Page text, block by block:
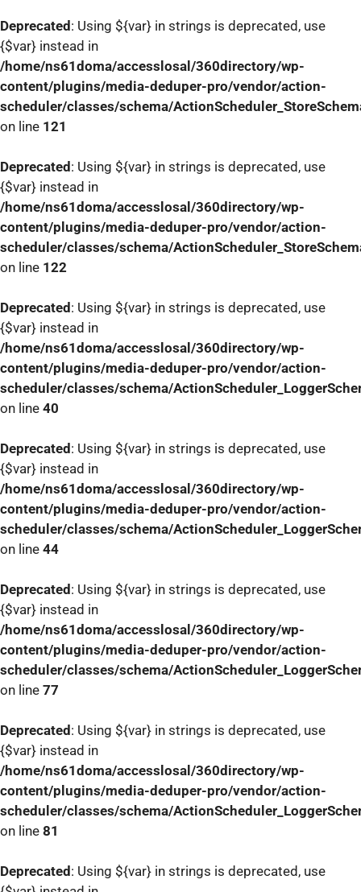
Deprecated : Using ${var} in strings is deprecated, use
{$var} instead in
/home/ns61doma/accesslosal/360directory/wp-
content/plugins/media-deduper-pro/vendor/action-
scheduler/classes/schema/
on line 121
Deprecated : Using ${var} in strings is deprecated, use
{$var} instead in
/home/ns61doma/accesslosal/360directory/wp-
content/plugins/media-deduper-pro/vendor/action-
scheduler/classes/schema/
on line 122
Deprecated : Using ${var} in strings is deprecated, use
{$var} instead in
/home/ns61doma/accesslosal/360directory/wp-
content/plugins/media-deduper-pro/vendor/action-
scheduler/classes/schema/
on line 40
Deprecated : Using ${var} in strings is deprecated, use
{$var} instead in
/home/ns61doma/accesslosal/360directory/wp-
content/plugins/media-deduper-pro/vendor/action-
scheduler/classes/schema/
on line 44
Deprecated : Using ${var} in strings is deprecated, use
{$var} instead in
/home/ns61doma/accesslosal/360directory/wp-
content/plugins/media-deduper-pro/vendor/action-
scheduler/classes/schema/
on line 77
Deprecated : Using ${var} in strings is deprecated, use
{$var} instead in
/home/ns61doma/accesslosal/360directory/wp-
content/plugins/media-deduper-pro/vendor/action-
scheduler/classes/schema/
on line 81
Deprecated : Using ${var} in strings is deprecated, use